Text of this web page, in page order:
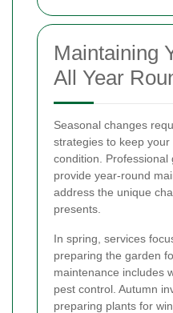
Maintaining
All Year
Seasonal changes
strategies to keep
condition.
provide year-round
address the unique
presents.
In spring, services
preparing the garden
maintenance includes
pest control. Autumn
preparing plants for